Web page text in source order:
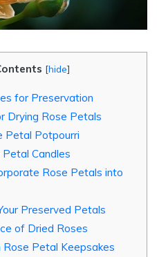
[hide]
for Preservation
Drying Rose Petals
Petal Potpourri
Candles
Rose Petals into
Preserved Petals
of Dried Roses
Petal Keepsakes